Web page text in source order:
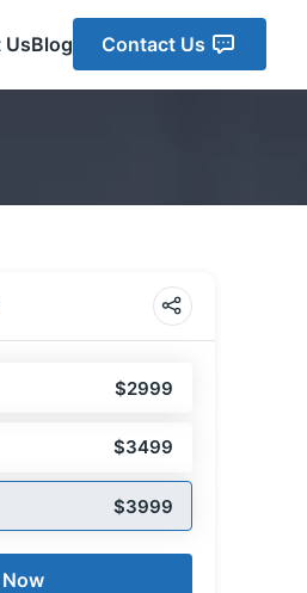
UsBlog Contact Us
$2999
$3499
$3999